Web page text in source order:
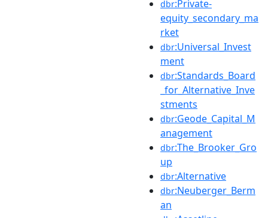
dbr:Private-
equity_secondary_ma
rket
dbr:Universal_Invest
ment
dbr:Standards_Board
_for_Alternative_Inve
stments
dbr:Geode_Capital_M
anagement
dbr:The_Brooker_Gro
up
dbr:Alternative
dbr:Neuberger_Berm
an